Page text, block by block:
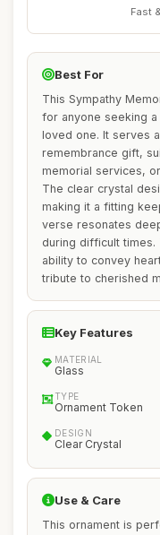
Fast
Best For
This Sympathy
for anyone seeking
loved one. It serves
remembrance gift,
memorial services,
The clear crystal
making it a fitting
verse resonates
during difficult times.
ability to convey
tribute to cherished
Key Features
MATERIAL
Glass
TYPE
Ornament Token
DESIGN
Clear Crystal
Use & Care
This ornament is